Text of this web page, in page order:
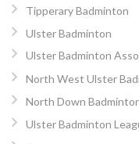
Tipperary Badminton
Ulster Badminton
Ulster Badminton
North West Ulster
North Down
Ulster Badminton